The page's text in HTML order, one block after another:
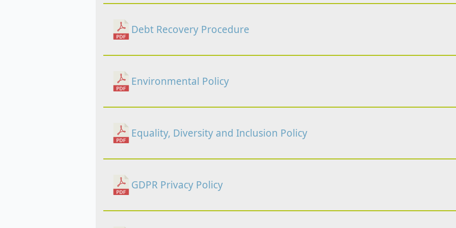
Debt Recovery Procedure
Environmental Policy
Equality, Diversity and Inclusion Policy
GDPR Privacy Policy